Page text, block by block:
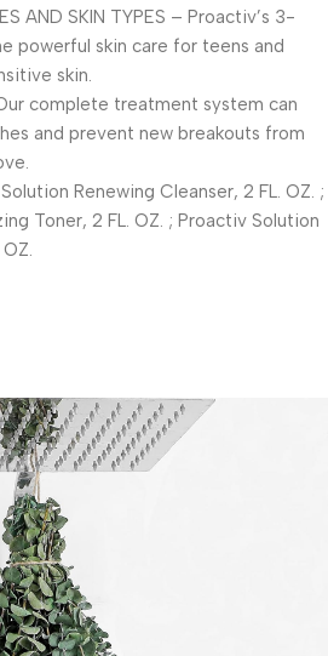
AND SKIN TYPES – Proactiv’s 3-
powerful skin care for teens and
skin.
complete treatment system can
and prevent new breakouts from
Renewing Cleanser, 2 FL. OZ. ;
Toner, 2 FL. OZ. ; Proactiv Solution